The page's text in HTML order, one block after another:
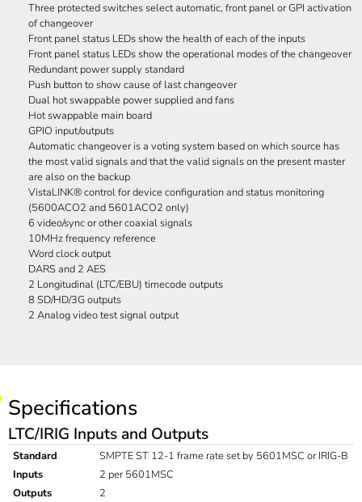
Three protected switches select automatic, front panel or GPI activation
of changeover
Front panel status LEDs show the health of each of the inputs
Front panel status LEDs show the operational modes of the changeover
Redundant power supply standard
Push button to show cause of last changeover
Dual hot swappable power supplied and fans
Hot swappable main board
GPIO input/outputs
Automatic changeover is a voting system based on which source has
the most valid signals and that the valid signals on the present master
are also on the backup
VistaLINK® control for device configuration and status monitoring
(5600ACO2 and 5601ACO2 only)
6 video/sync or other coaxial signals
10MHz frequency reference
Word clock output
DARS and 2 AES
2 Longitudinal (LTC/EBU) timecode outputs
8 SD/HD/3G outputs
2 Analog video test signal output
Specifications
LTC/IRIG Inputs and Outputs
Standard
SMPTE ST 12-1 frame rate set by 5601MSC or IRIG-B
Inputs
2 per 5601MSC
Outputs
2